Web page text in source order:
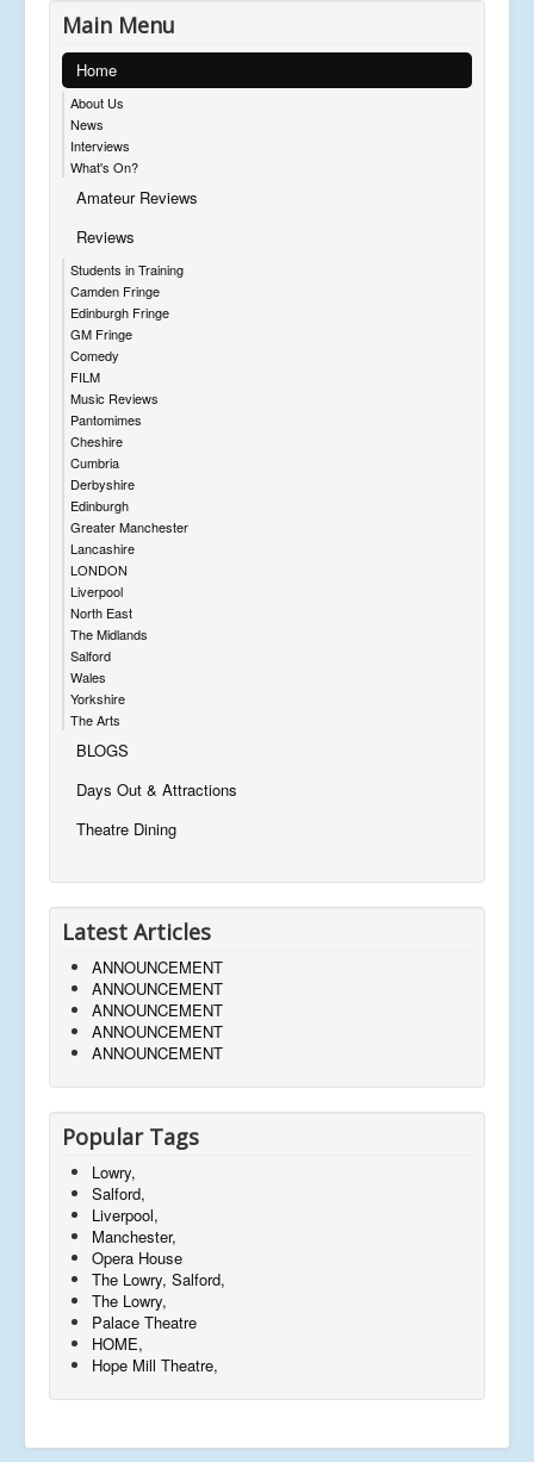
Main Menu
Home
About Us
News
Interviews
What's On?
Amateur Reviews
Reviews
Students in Training
Camden Fringe
Edinburgh Fringe
GM Fringe
Comedy
FILM
Music Reviews
Pantomimes
Cheshire
Cumbria
Derbyshire
Edinburgh
Greater Manchester
Lancashire
LONDON
Liverpool
North East
The Midlands
Salford
Wales
Yorkshire
The Arts
BLOGS
Days Out & Attractions
Theatre Dining
Latest Articles
ANNOUNCEMENT
ANNOUNCEMENT
ANNOUNCEMENT
ANNOUNCEMENT
ANNOUNCEMENT
Popular Tags
Lowry,
Salford,
Liverpool,
Manchester,
Opera House
The Lowry, Salford,
The Lowry,
Palace Theatre
HOME,
Hope Mill Theatre,